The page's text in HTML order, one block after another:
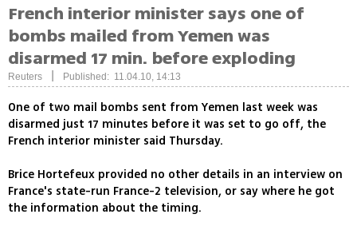
French interior minister says one of
bombs mailed from Yemen was
disarmed 17 min. before exploding
Reuters Published: 11.04.10, 14:13
One of two mail bombs sent from Yemen last week was
disarmed just 17 minutes before it was set to go off, the
French interior minister said Thursday.
Brice Hortefeux provided no other details in an interview on
France's state-run France-2 television, or say where he got
the information about the timing.